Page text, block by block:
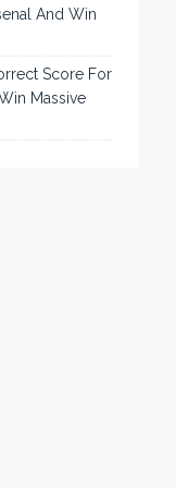
And Win
Score For
Massive